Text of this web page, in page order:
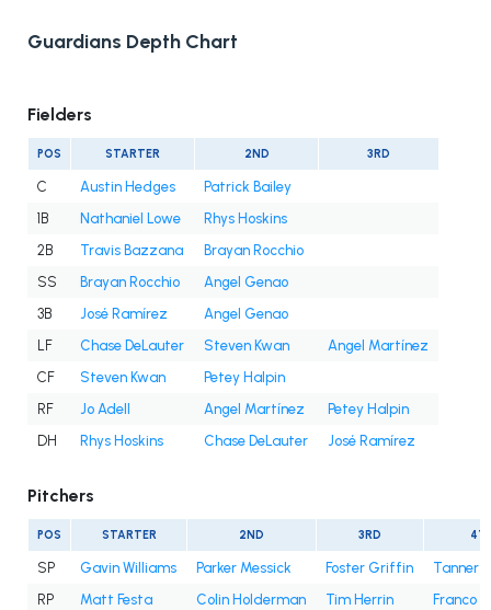
Guardians Depth Chart
Fielders
POS STARTER 2ND 3RD
C Austin Hedges
Patrick Bailey
1B
Nathaniel Lowe
Rhys Hoskins
2B
Travis Bazzana
Brayan Rocchio
SS
Brayan Rocchio
Angel Genao
3B
José Ramírez
Angel Genao
LF
Chase DeLauter Steven Kwan
Angel Martínez
CF
Steven Kwan
Petey Halpin
RF
Jo Adell Angel Martínez
Petey Halpin
DH
Rhys Hoskins Chase DeLauter José Ramírez
Pitchers
POS STARTER 2ND 3RD
SP Gavin Williams Parker Messick Foster Griffin
Tanner
RP
Matt Festa Colin Holderman Tim Herrin
Franco